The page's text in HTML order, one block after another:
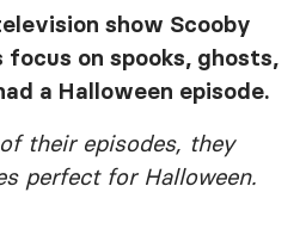
show Scooby
on spooks, ghosts,
a Halloween episode.
their episodes, they
perfect for Halloween.